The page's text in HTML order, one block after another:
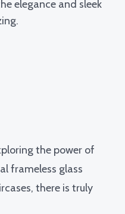
elegance and sleek
the power of
frameless glass
there is truly